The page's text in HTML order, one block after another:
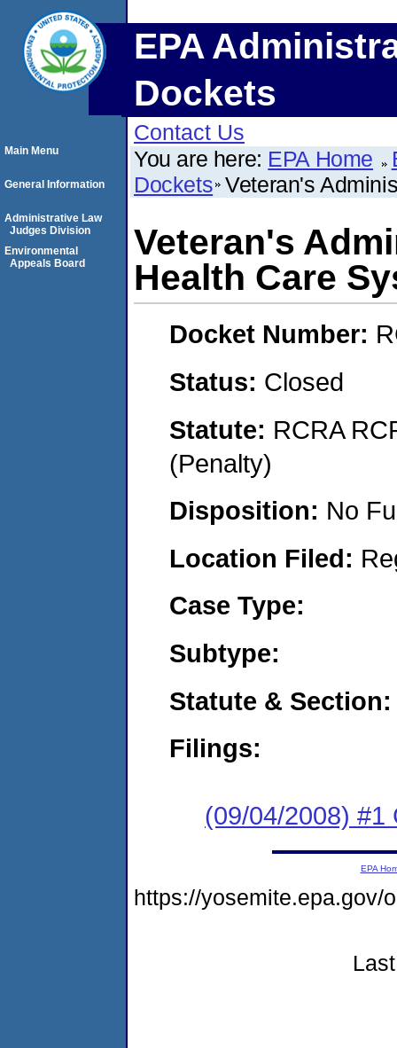
EPA
Dockets
Contact Us
You are here: EPA Home
Dockets Veteran's
Veteran's
Health Care
Docket Number:
Status: Closed
Statute: RCRA
(Penalty)
Disposition: No
Location Filed:
Case Type:
Subtype:
Statute & Section:
Filings:
(09/04/2008) #1
Main Menu
General Information
Administrative Law
Judges Division
Environmental
Appeals Board
EPA
https://yosemite.epa.gov/